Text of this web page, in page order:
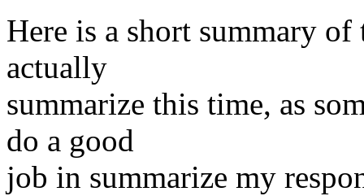
Here is a short summary
actually
summarize this time, as
do a good
job in summarize my